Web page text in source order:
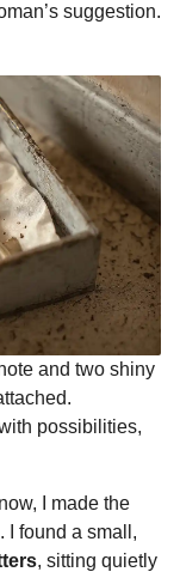
suggestion.
and two shiny
possibilities,
I made the
I found a small,
, sitting quietly